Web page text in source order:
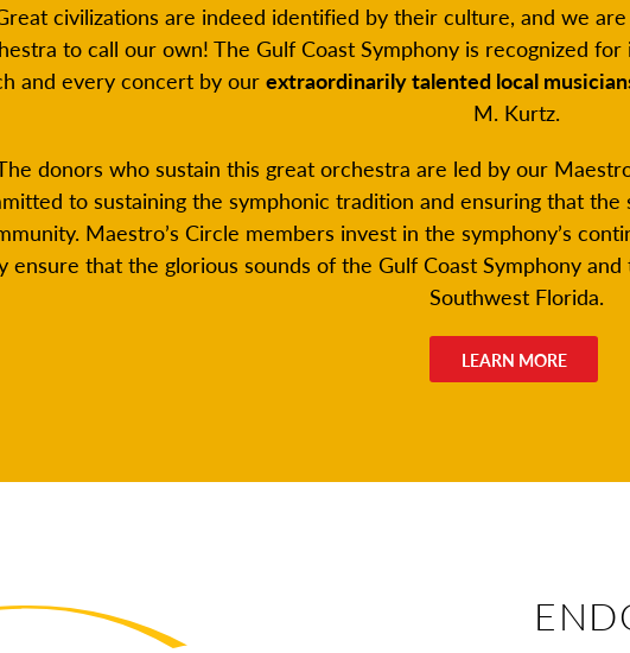
civilizations are indeed identified by their culture, and we
to call our own! The Gulf Coast Symphony is recognized for
and every concert by our extraordinarily talented local
M. Kurtz.
donors who sustain this great orchestra are led by our
to sustaining the symphonic tradition and ensuring that
Maestro’s Circle members invest in the symphony’s
ensure that the glorious sounds of the Gulf Coast Symphony
Southwest Florida.
LEARN MORE